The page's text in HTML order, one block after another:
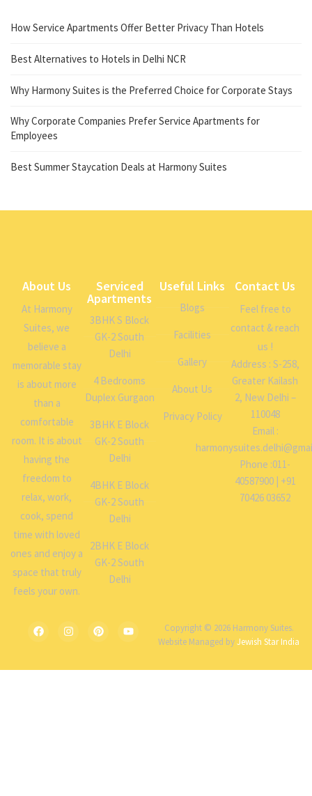
How Service Apartments Offer Better Privacy Than Hotels
Best Alternatives to Hotels in Delhi NCR
Why Harmony Suites is the Preferred Choice for Corporate Stays
Why Corporate Companies Prefer Service Apartments for
Employees
Best Summer Staycation Deals at Harmony Suites
About Us
At Harmony
Suites, we
believe a
memorable stay
is about more
than a
comfortable
room. It is about
having the
freedom to
relax, work,
cook, spend
time with loved
ones and enjoy a
space that truly
feels your own.
Serviced
Apartments
3BHK S Block
GK-2 South
Delhi
4 Bedrooms
Duplex Gurgaon
3BHK E Block
GK-2 South
Delhi
4BHK E Block
GK-2 South
Delhi
2BHK E Block
GK-2 South
Delhi
Useful Links
Blogs
Facilities
Gallery
About Us
Privacy Policy
Contact Us
Feel free to
contact & reach
us !
Address : S-258,
Greater Kailash
2, New Delhi –
110048
Email :
Phone :011-
40587900 | +91
70426 03652
Copyright © 2026 Harmony Suites.
Website Managed byJewish Star India